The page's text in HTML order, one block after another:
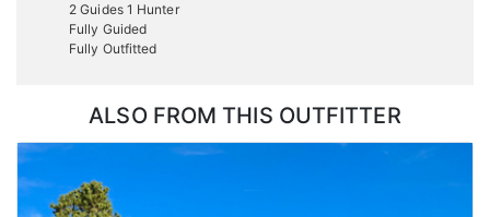
2 Guides 1 Hunter
Fully Guided
Fully Outfitted
ALSO FROM THIS OUTFITTER